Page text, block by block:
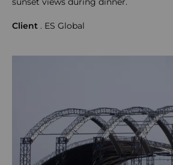
Client . ES Global